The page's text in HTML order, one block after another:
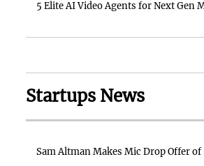
5 Elite AI Video Agents for Next Gen
Startups News
Sam Altman Makes Mic Drop Offer